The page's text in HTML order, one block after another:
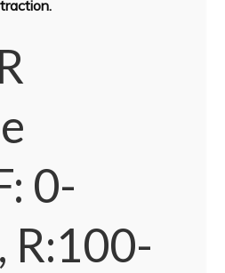
traction.
0-
R:100-